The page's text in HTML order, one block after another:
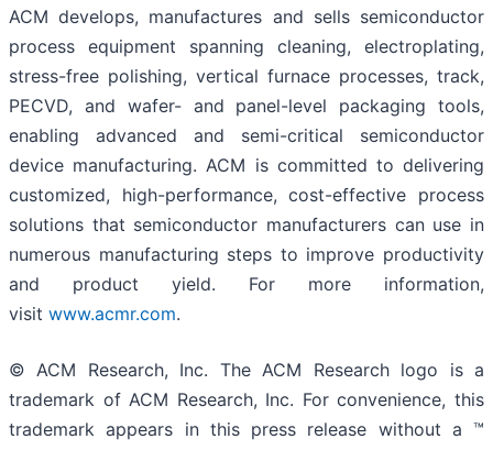
ACM develops, manufactures and sells semiconductor
process equipment spanning cleaning, electroplating,
stress-free polishing, vertical furnace processes, track,
PECVD, and wafer- and panel-level packaging tools,
enabling advanced and semi-critical semiconductor
device manufacturing. ACM is committed to delivering
customized, high-performance, cost-effective process
solutions that semiconductor manufacturers can use in
numerous manufacturing steps to improve productivity
and product yield. For more information,
visit www.acmr.com.
© ACM Research, Inc. The ACM Research logo is a
trademark of ACM Research, Inc. For convenience, this
trademark appears in this press release without a ™